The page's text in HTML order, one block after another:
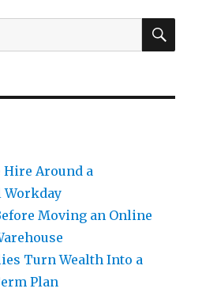
Hire Around a
Workday
Moving an Online
Turn Wealth Into a
Plan